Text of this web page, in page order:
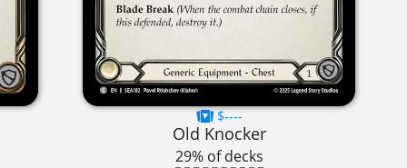
$----
Old Knocker
29% of decks